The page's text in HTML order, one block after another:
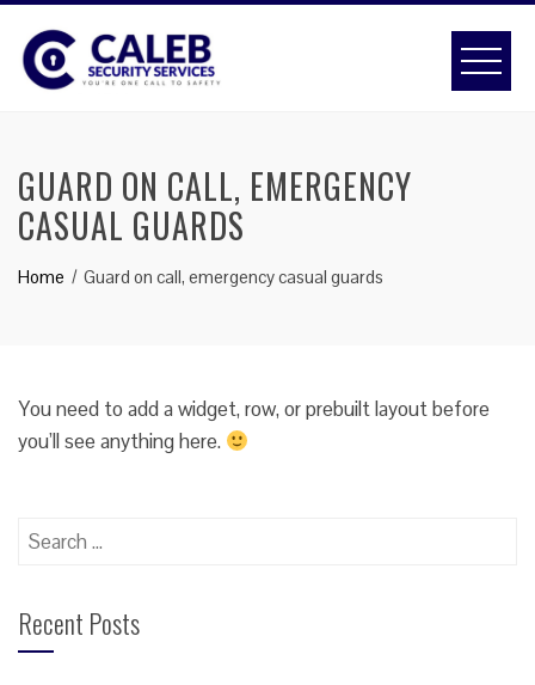
content
GUARD ON CALL, EMERGENCY
CASUAL GUARDS
Home Guard on call, emergency casual guards
You need to add a widget, row, or prebuilt layout before
you’ll see anything here.
Search
Recent Posts